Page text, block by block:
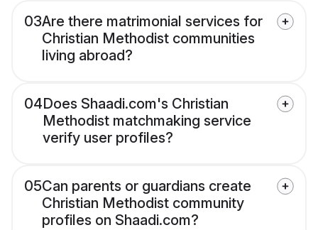
03Are there matrimonial services for
Christian Methodist communities
living abroad?
04Does Shaadi.com's Christian
Methodist matchmaking service
verify user profiles?
05Can parents or guardians create
Christian Methodist community
profiles on Shaadi.com?